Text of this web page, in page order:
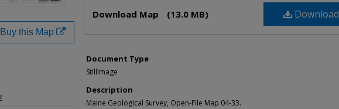
Download
Download Map (13.0 MB)
Document Type
StillImage
Description
Maine Geological Survey, Open-File Map 04-33.
this Map